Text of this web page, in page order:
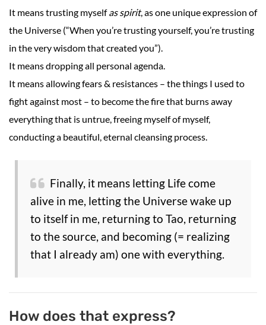
It means trusting myselfas spirit, as one unique expression of
the Universe (“When you’re trusting yourself, you’re trusting
in the very wisdom that created you”).
It means dropping all personal agenda.
It means allowing fears & resistances – the things I used to
fight against most – to become the fire that burns away
everything that is untrue, freeing myself of myself,
conducting a beautiful, eternal cleansing process.
Finally, it means letting Life come
alive in me, letting the Universe wake up
to itself in me, returning to Tao, returning
to the source, and becoming (= realizing
that I already am) one with everything.
How does that express?